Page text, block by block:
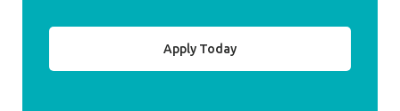
Apply Today